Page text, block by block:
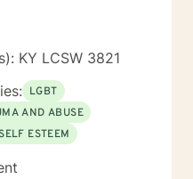
KY LCSW 3821
LGBT
AND ABUSE
ESTEEM